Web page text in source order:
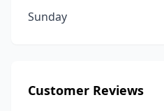
Sunday
Customer Reviews